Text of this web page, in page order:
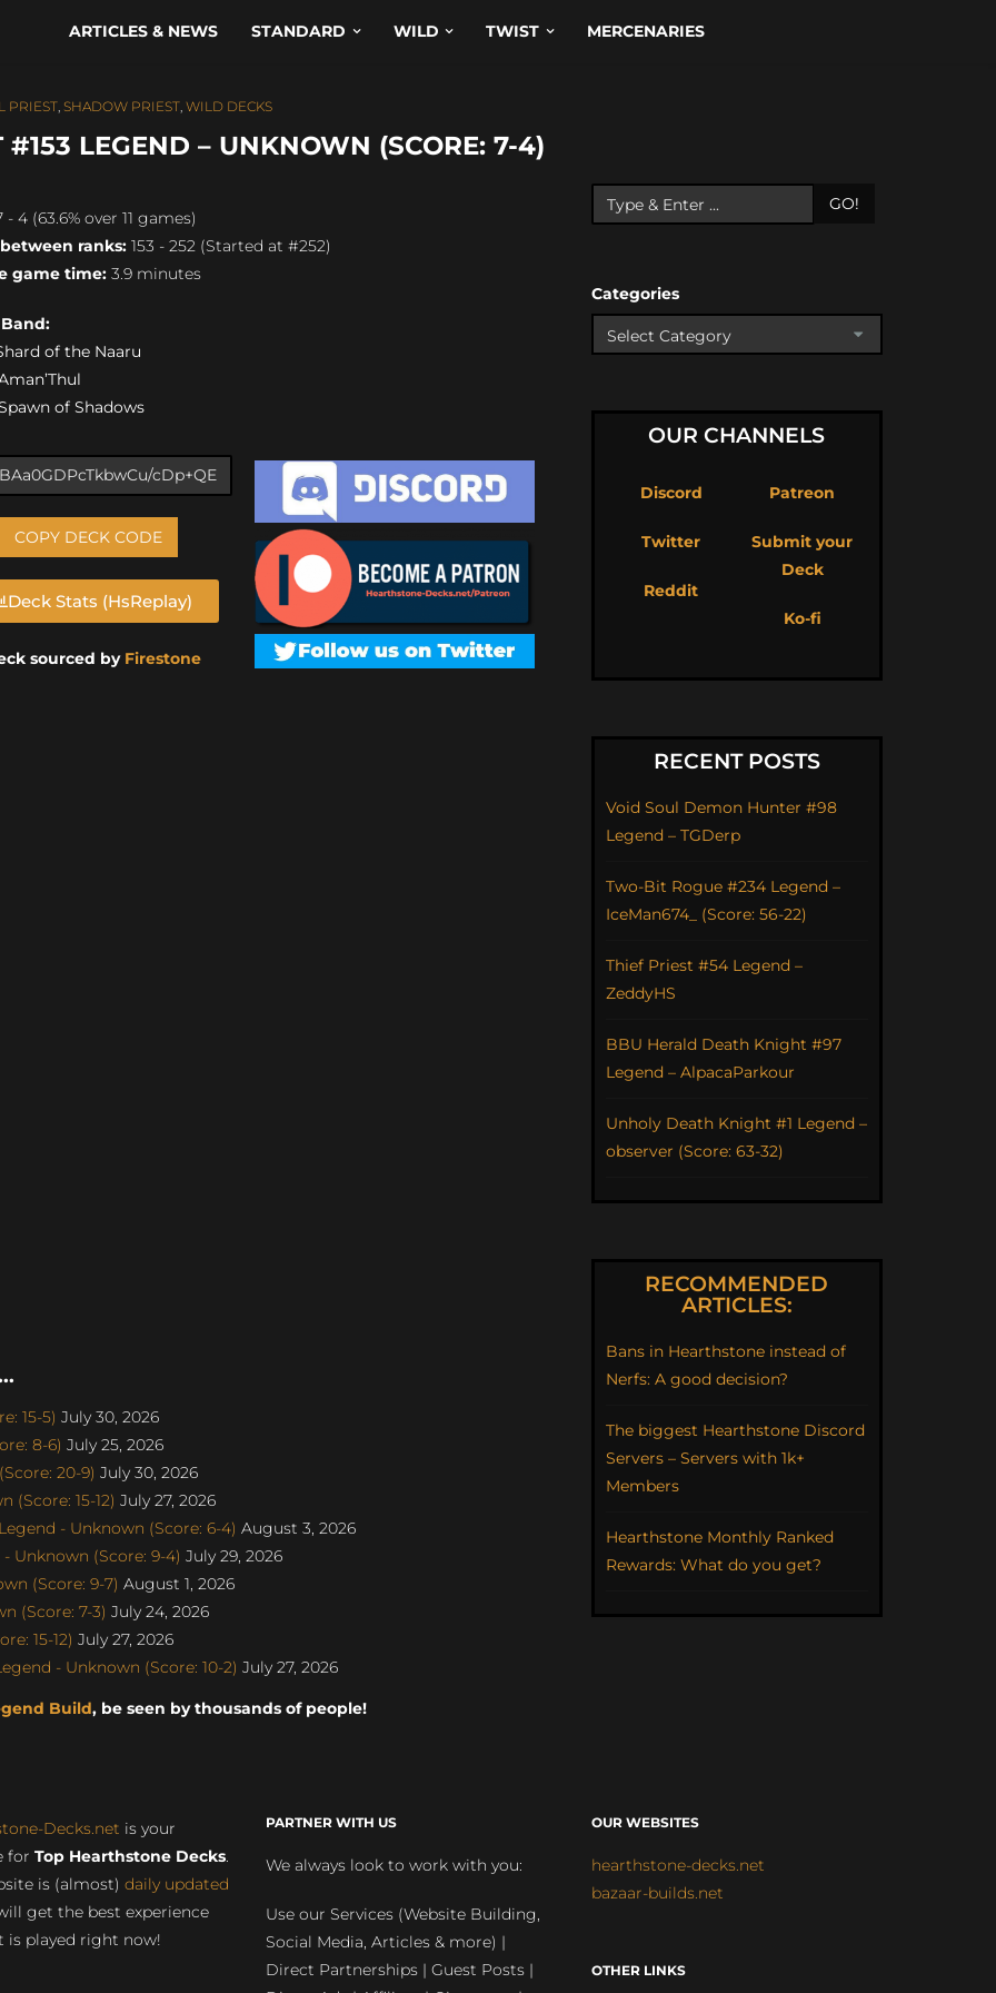
ARTICLES & NEWS STANDARD WILD TWIST MERCENARIES
PRIEST, SHADOW PRIEST, WILD DECKS
LEGEND – UNKNOWN (SCORE: 7-4)
- 4 (63.6% over 11 games)
ranks: 153 - 252 (Started at #252)
game time: 3.9 minutes
Band:
of the Naaru
of Shadows
COPY DECK CODE
Deck Stats (HsReplay)
sourced by Firestone
15-5) July 30, 2026
8-6) July 25, 2026
20-9) July 30, 2026
(Score: 15-12) July 27, 2026
- Unknown (Score: 6-4) August 3, 2026
Unknown (Score: 9-4) July 29, 2026
(Score: 9-7) August 1, 2026
(Score: 7-3) July 24, 2026
15-12) July 27, 2026
- Unknown (Score: 10-2) July 27, 2026
Build, be seen by thousands of people!
GO!
Categories
OUR CHANNELS
Discord
Twitter
Reddit
Patreon
Submit your
Deck
Ko-fi
RECENT POSTS
Void Soul Demon Hunter #98
Legend – TGDerp
Two-Bit Rogue #234 Legend –
IceMan674_ (Score: 56-22)
Thief Priest #54 Legend –
ZeddyHS
BBU Herald Death Knight #97
Legend – AlpacaParkour
Unholy Death Knight #1 Legend –
observer (Score: 63-32)
RECOMMENDED
ARTICLES:
Bans in Hearthstone instead of
Nerfs: A good decision?
The biggest Hearthstone Discord
Servers – Servers with 1k+
Members
Hearthstone Monthly Ranked
Rewards: What do you get?
Decks.net is your
for Top Hearthstone Decks.
is (almost) daily updated
get the best experience
is played right now!
PARTNER WITH US
We always look to work with you:
Use our Services (Website Building,
Social Media, Articles & more) |
Direct Partnerships | Guest Posts |
OUR WEBSITES
hearthstone-decks.net
bazaar-builds.net
OTHER LINKS